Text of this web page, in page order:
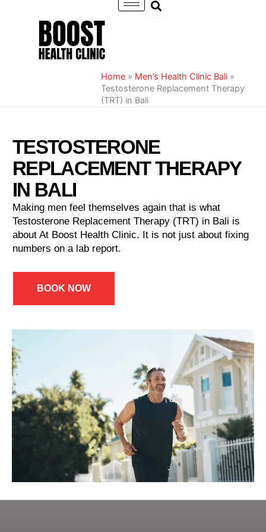
Home » Men’s Health Clinic Bali »
Testosterone Replacement Therapy
(TRT) in Bali
TESTOSTERONE
REPLACEMENT THERAPY
IN BALI
Making men feel themselves again that is what
Testosterone Replacement Therapy (TRT) in Bali is
about At Boost Health Clinic. It is not just about fixing
numbers on a lab report.
BOOK NOW